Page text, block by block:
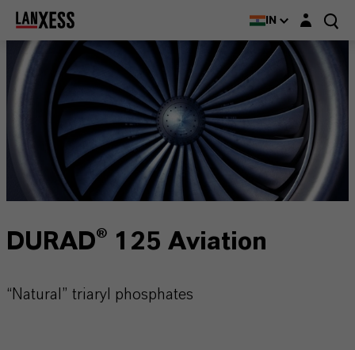
IN Login layer
DURAD® 125 Aviation
“Natural” triaryl phosphates